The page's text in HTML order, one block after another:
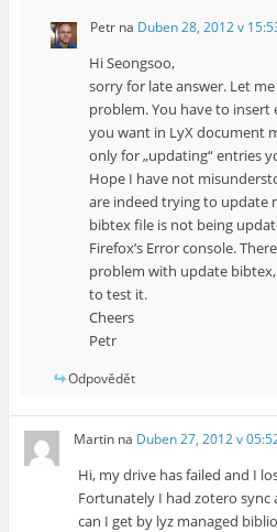
Petrna Duben 28, 2012 v
Hi Seongsoo,
sorry for late answer. Let
problem. You have to insert
you want in LyX document
only for „updating“ entries
Hope I have not
are indeed trying to update
bibtex file is not being
Firefox’s Error console.
problem with update
to test it.
Cheers
Petr
Odpovědět
Martin na Duben 27, 2012 v
Hi, my drive has failed and I
Fortunately I had zotero sync
can I get by lyz managed